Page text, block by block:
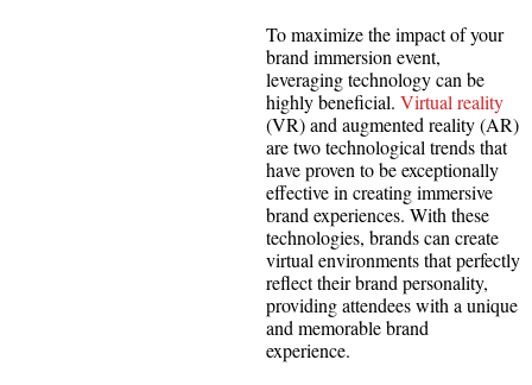
To maximize the impact of your
brand immersion event,
leveraging technology can be
highly beneficial. Virtual reality
(VR) and augmented reality (AR)
are two technological trends that
have proven to be exceptionally
effective in creating immersive
brand experiences. With these
technologies, brands can create
virtual environments that perfectly
reflect their brand personality,
providing attendees with a unique
and memorable brand
experience.